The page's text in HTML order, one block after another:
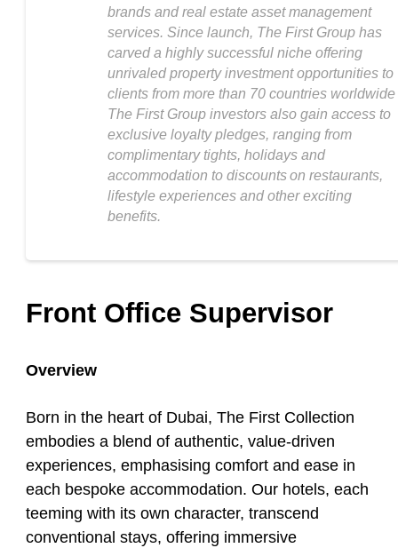
brands and real estate asset management
services. Since launch, The First Group has
carved a highly successful niche offering
unrivaled property investment opportunities to
clients from more than 70 countries worldwide
The First Group investors also gain access to
exclusive loyalty pledges, ranging from
complimentary tights, holidays and
accommodation to discounts on restaurants,
lifestyle experiences and other exciting
benefits.
Front Office Supervisor
Overview
Born in the heart of Dubai, The First Collection
embodies a blend of authentic, value-driven
experiences, emphasising comfort and ease in
each bespoke accommodation. Our hotels, each
teeming with its own character, transcend
conventional stays, offering immersive